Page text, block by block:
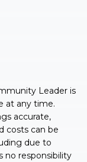
Leader is
at any time.
accurate,
costs can be
due to
no responsibility